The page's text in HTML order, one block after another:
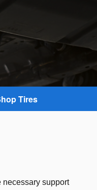
Tires
necessary support